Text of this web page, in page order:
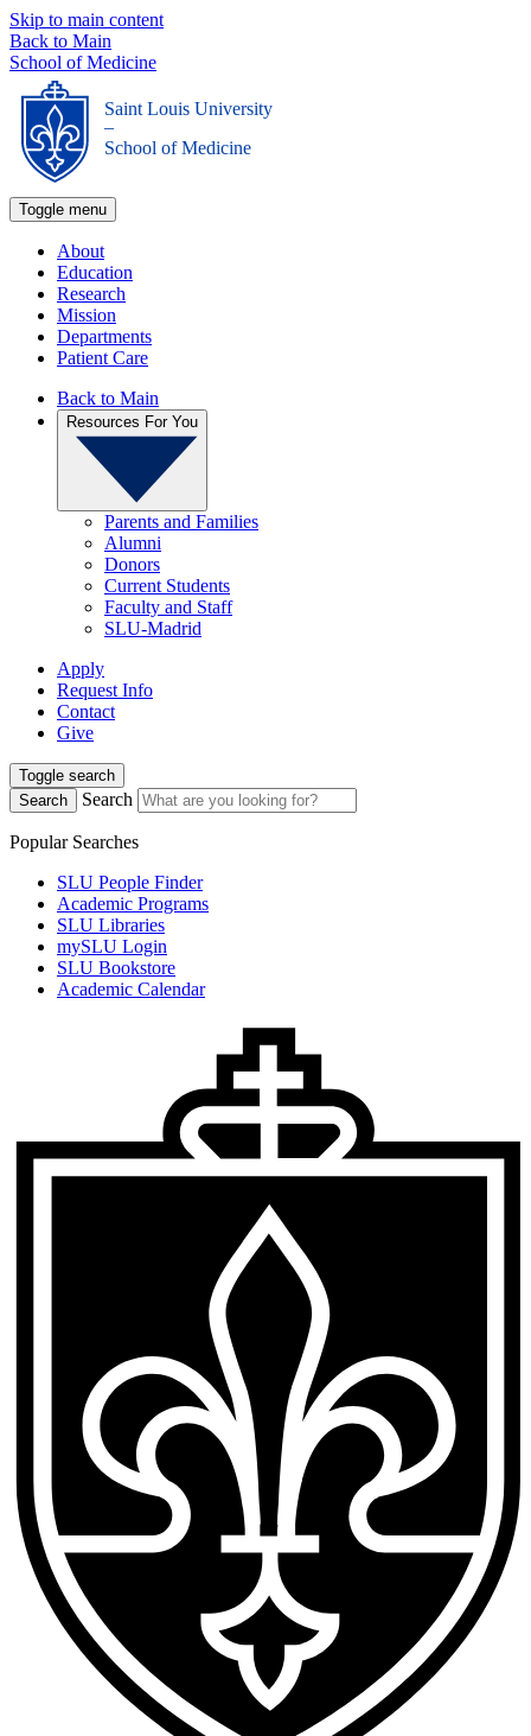
Skip to main content
Back to Main
School of Medicine
Saint Louis University
_
School of Medicine
Toggle menu
About
Education
Research
Mission
Departments
Patient Care
Back to Main
Resources For You
Parents and Families
Alumni
Donors
Current Students
Faculty and Staff
SLU-Madrid
Apply
Request Info
Contact
Give
Toggle search
Search
Search
Popular Searches
SLU People Finder
Academic Programs
SLU Libraries
mySLU Login
SLU Bookstore
Academic Calendar